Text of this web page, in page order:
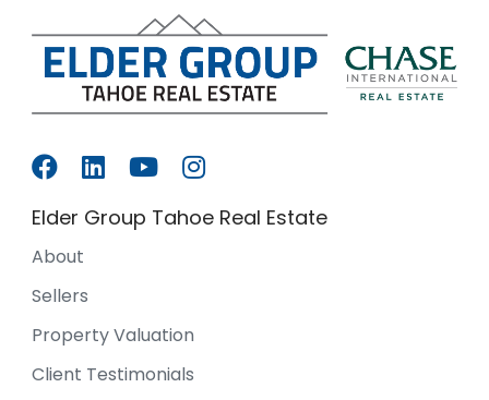
Elder Group Tahoe Real Estate
About
Sellers
Property Valuation
Client Testimonials